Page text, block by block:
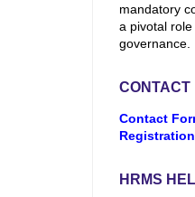
mandatory
a pivotal
governance.
CONTACT
Contact
Registration
HRMS